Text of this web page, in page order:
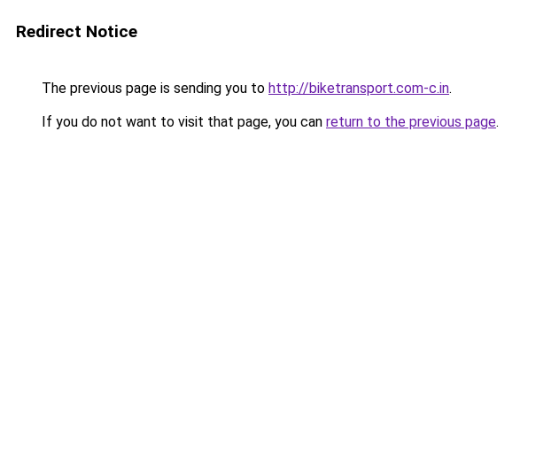
Redirect Notice
The previous page is sending you to http://biketransport.com-c.in.
If you do not want to visit that page, you can return to the previous page.